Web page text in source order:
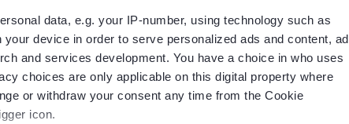
data, e.g. your IP-number, using technology such as
device in order to serve personalized ads and content, ad
and services development. You have a choice in who uses
choices are only applicable on this digital property where
or withdraw your consent any time from the Cookie
icon.